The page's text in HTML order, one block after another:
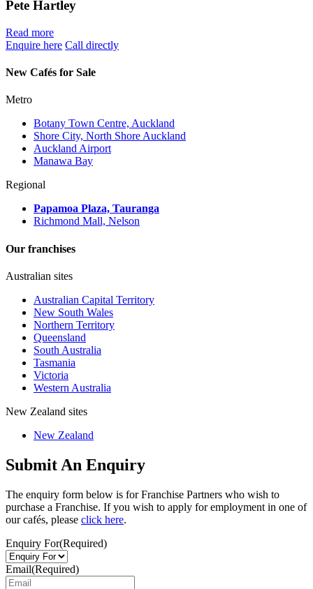
Pete Hartley
Read more
Enquire here Call directly
New Cafés for Sale
Metro
Botany Town Centre, Auckland
Shore City, North Shore Auckland
Auckland Airport
Manawa Bay
Regional
Papamoa Plaza, Tauranga
Richmond Mall, Nelson
Our franchises
Australian sites
Australian Capital Territory
New South Wales
Northern Territory
Queensland
South Australia
Tasmania
Victoria
Western Australia
New Zealand sites
New Zealand
Submit An Enquiry
The enquiry form below is for Franchise Partners who wish to
purchase a Franchise. If you wish to apply for employment in one of
our cafés, please click here.
Enquiry For(Required)
Email(Required)